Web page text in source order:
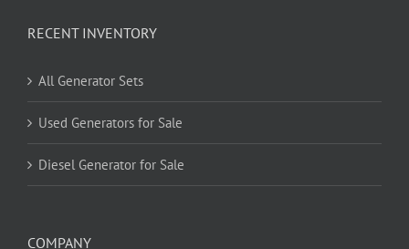
All Generator Sets
Used Generators for Sale
Diesel Generator for Sale